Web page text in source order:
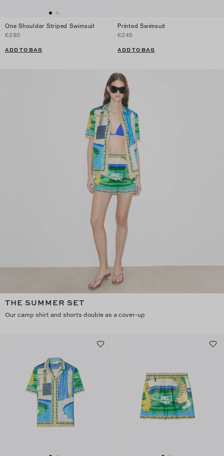
One Shoulder Striped Swimsuit
€280
ADD TO BAG
Printed Swimsuit
€245
ADD TO BAG
THE SUMMER SET
Our camp shirt and shorts double as a cover-up